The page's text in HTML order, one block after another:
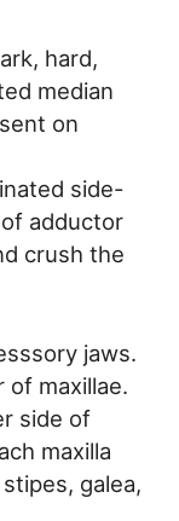
hard,
median
on
side-
adductor
crush the
jaws.
of maxillae.
side of
maxilla
galea,